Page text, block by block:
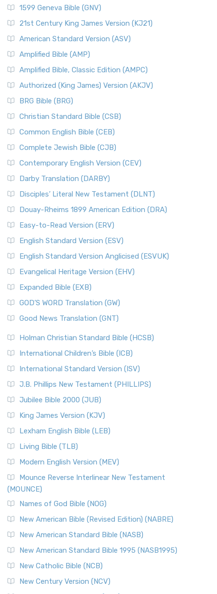
1599 Geneva Bible (GNV)
21st Century King James Version (KJ21)
American Standard Version (ASV)
Amplified Bible (AMP)
Amplified Bible, Classic Edition (AMPC)
Authorized (King James) Version (AKJV)
BRG Bible (BRG)
Christian Standard Bible (CSB)
Common English Bible (CEB)
Complete Jewish Bible (CJB)
Contemporary English Version (CEV)
Darby Translation (DARBY)
Disciples’ Literal New Testament (DLNT)
Douay-Rheims 1899 American Edition (DRA)
Easy-to-Read Version (ERV)
English Standard Version (ESV)
English Standard Version Anglicised (ESVUK)
Evangelical Heritage Version (EHV)
Expanded Bible (EXB)
GOD’S WORD Translation (GW)
Good News Translation (GNT)
Holman Christian Standard Bible (HCSB)
International Children’s Bible (ICB)
International Standard Version (ISV)
J.B. Phillips New Testament (PHILLIPS)
Jubilee Bible 2000 (JUB)
King James Version (KJV)
Lexham English Bible (LEB)
Living Bible (TLB)
Modern English Version (MEV)
Mounce Reverse Interlinear New Testament
(MOUNCE)
Names of God Bible (NOG)
New American Bible (Revised Edition) (NABRE)
New American Standard Bible (NASB)
New American Standard Bible 1995 (NASB1995)
New Catholic Bible (NCB)
New Century Version (NCV)